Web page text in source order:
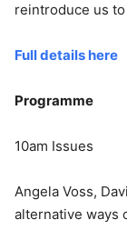
reintroduce us
Full details here
Programme
10am Issues
Angela Voss,
alternative ways